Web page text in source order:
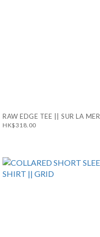
RAW EDGE TEE || SUR LA MER
HK$318.00